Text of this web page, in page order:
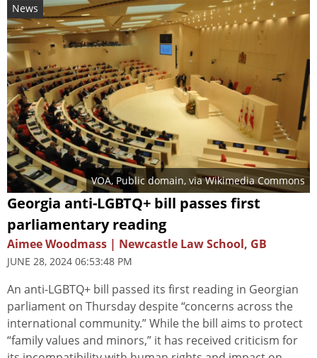
News
VOA, Public domain, via Wikimedia Commons
Georgia anti-LGBTQ+ bill passes first
parliamentary reading
Aimee Woodmass | Newcastle Law School, GB
JUNE 28, 2024 06:53:48 PM
An anti-LGBTQ+ bill passed its first reading in Georgian
parliament on Thursday despite “concerns across the
international community.” While the bill aims to protect
“family values and minors,” it has received criticism for